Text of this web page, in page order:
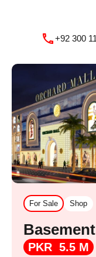
+92 300
For Sale Shop
PKR 5.5 M